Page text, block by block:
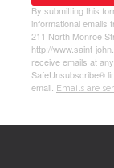
By submitting this
informational emails
211 North Monroe
http://www.saint-
receive emails at
SafeUnsubscribe®
email.
Emails are